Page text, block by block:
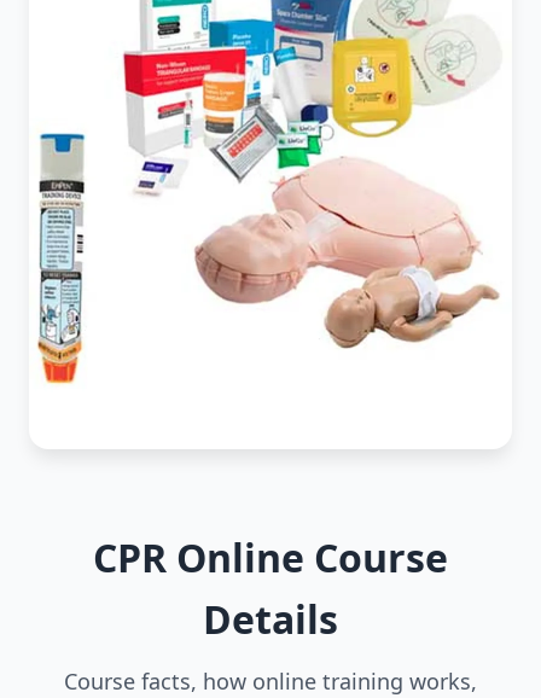
CPR Online Course
Details
Course facts, how online training works,